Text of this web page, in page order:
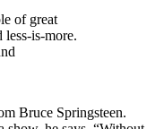
of great
less-is-more.
Bruce Springsteen.